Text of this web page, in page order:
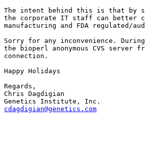
The intent behind this is that by
the corporate IT staff can better
manufacturing and FDA regulated/
Sorry for any inconvenience.
the bioperl anonymous CVS server
connection.
Happy Holidays
Regards,
Chris Dagdigian
cdagdigian@genetics.com